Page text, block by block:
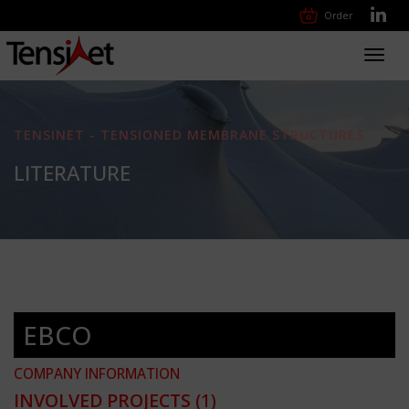
Order
TENSINET - TENSIONED MEMBRANE STRUCTURES
LITERATURE
EBCO
COMPANY INFORMATION
INVOLVED PROJECTS (1)